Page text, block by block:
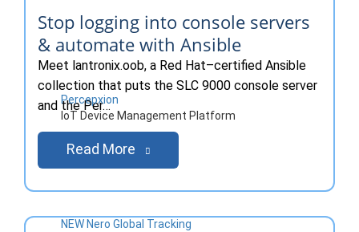
Percepxion
IoT Device Management Platform
NEW Nero Global Tracking
Stop logging into console servers
& automate with Ansible
Meet lantronix.oob, a Red Hat–certified Ansible
collection that puts the SLC 9000 console server
and the Per…
Read More